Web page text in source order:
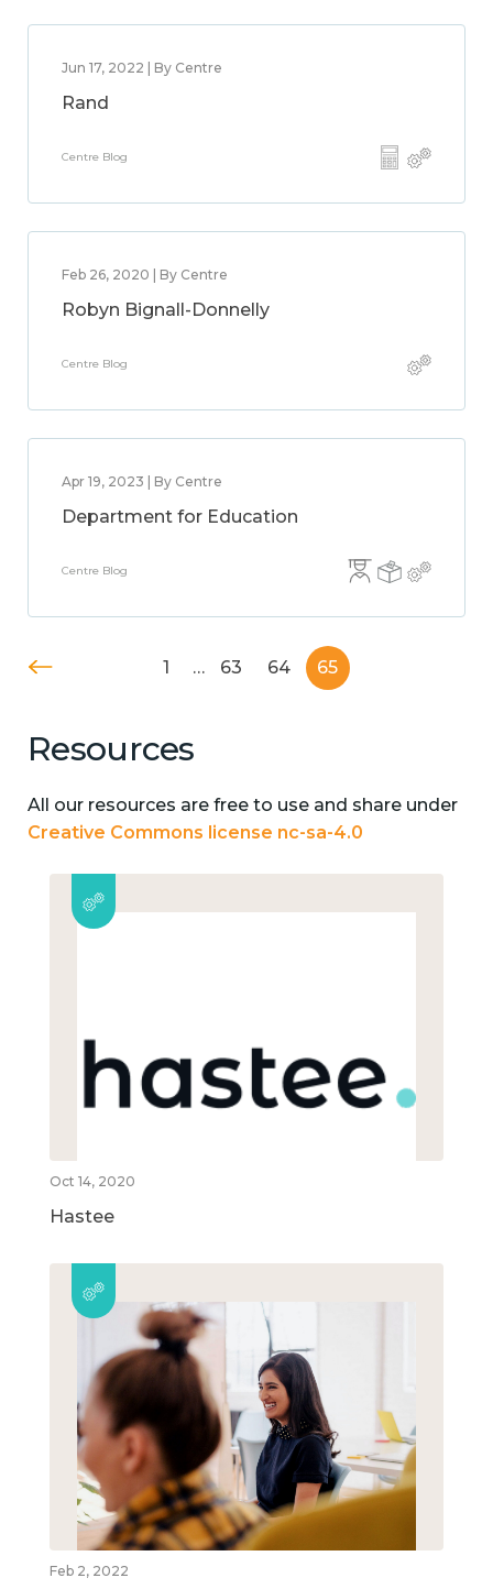
Jun 17, 2022 | By Centre
Rand
Centre Blog
Feb 26, 2020 | By Centre
Robyn Bignall-Donnelly
Centre Blog
Apr 19, 2023 | By Centre
Department for Education
Centre Blog
1 … 63 64 65
Resources
All our resources are free to use and share under
Creative Commons license nc-sa-4.0
Oct 14, 2020
Hastee
Feb 2, 2022